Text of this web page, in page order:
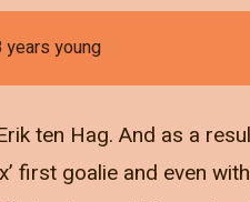
years young
ten Hag. And as a
first goalie and even